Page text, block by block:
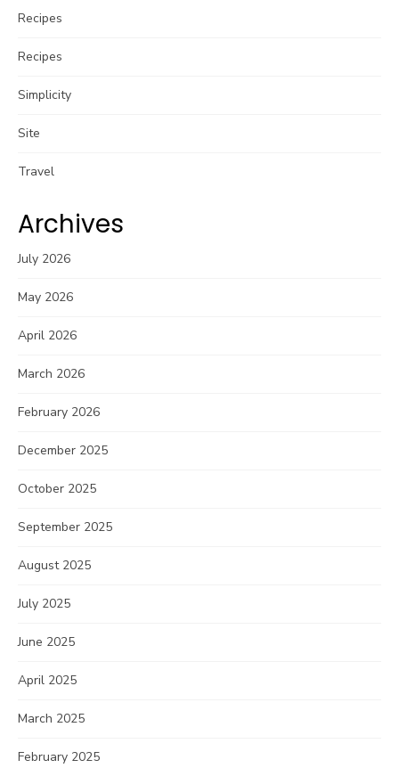
Recipes
Recipes
Simplicity
Site
Travel
Archives
July 2026
May 2026
April 2026
March 2026
February 2026
December 2025
October 2025
September 2025
August 2025
July 2025
June 2025
April 2025
March 2025
February 2025